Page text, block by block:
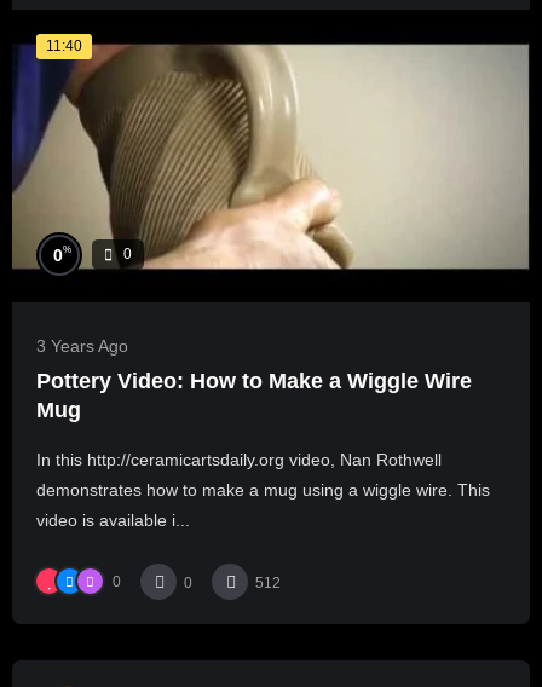
11:40
0% 0
3 Years Ago
Pottery Video: How to Make a Wiggle Wire
Mug
In this http://ceramicartsdaily.org video, Nan Rothwell
demonstrates how to make a mug using a wiggle wire. This
video is available i...
0 0 512